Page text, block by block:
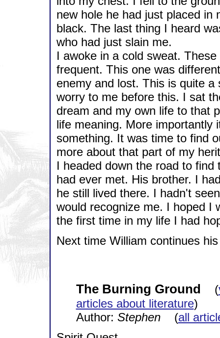
new hole he had just placed in
black. The last thing I heard
who had just slain me.
I awoke in a cold sweat.
frequent. This one was
enemy and lost. This is quite
worry to me before this. I sat
dream and my own life to that
life meaning. More importantly
something. It was time to find
more about that part of my
I headed down the road to
had ever met. His brother. I
he still lived there. I hadn't
would recognize me. I hoped I
the first time in my life I had
Next time William continues
The Burning Ground (
articles about literature)
Author: Stephen(all